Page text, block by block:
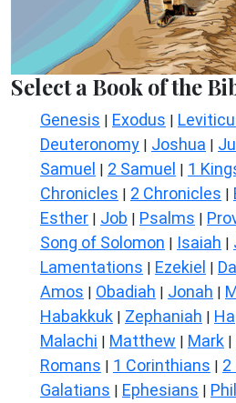
Select a Book of the
Genesis | Exodus |
Deuteronomy | Joshua |
Samuel | 2 Samuel | 1
Chronicles | 2 Chronicles |
Esther | Job | Psalms |
Song of Solomon | Isaiah |
Lamentations | Ezekiel |
Amos | Obadiah | Jonah |
Habakkuk | Zephaniah |
Malachi | Matthew | Mark |
Romans | 1 Corinthians | 2
Galatians | Ephesians |